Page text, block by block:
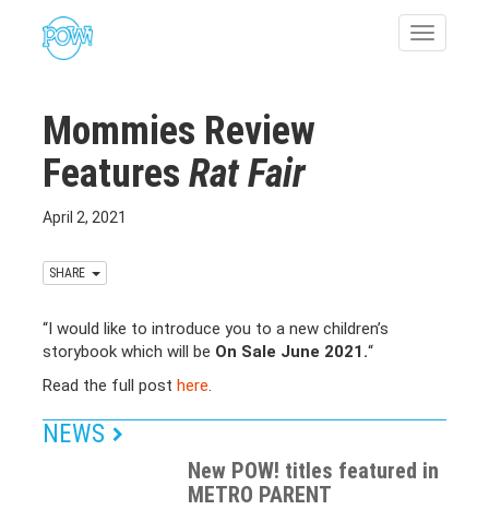
Toggle
Mommies Review
Features Rat Fair
April 2, 2021
SHARE
“I would like to introduce you to a new children’s
storybook which will be On Sale June 2021.“
Read the full post here.
NEWS
New POW! titles featured in
METRO PARENT